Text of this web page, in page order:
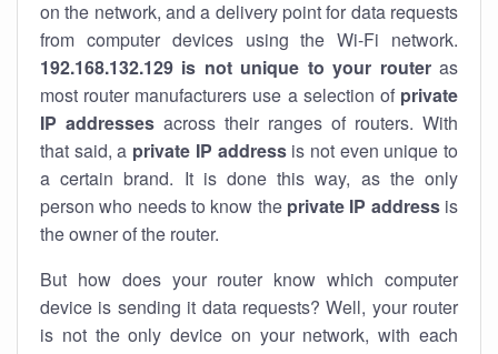
on the network, and a delivery point for data requests
from computer devices using the Wi-Fi network.
192.168.132.129 is not unique to your routeras
most router manufacturers use a selection of private
IP addresses across their ranges of routers. With
that said, a private IP addressis not even unique to
a certain brand. It is done this way, as the only
person who needs to know the private IP addressis
the owner of the router.
But how does your router know which computer
device is sending it data requests? Well, your router
is not the only device on your network, with each